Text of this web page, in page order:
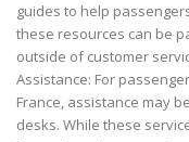
guides to help
these resources can be
outside of customer
Assistance: For
France, assistance may
desks. While these